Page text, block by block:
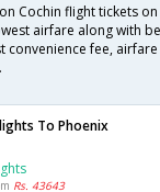
Cochin flight tickets
airfare along with
convenience fee,
To Phoenix
Rs. 43643